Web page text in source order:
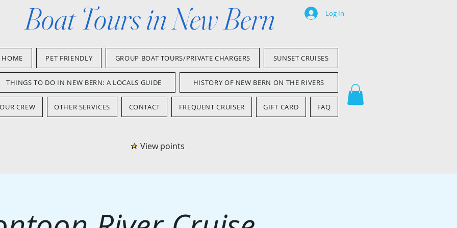
Boat Tours in New Bern Log In
HOME PET FRIENDLY GROUP BOAT TOURS/PRIVATE CHARGERS SUNSET CRUISES
THINGS TO DO IN NEW BERN: A LOCALS GUIDE HISTORY OF NEW BERN ON THE RIVERS
OUR CREW OTHER SERVICES CONTACT FREQUENT CRUISER GIFT CARD FAQ
View points